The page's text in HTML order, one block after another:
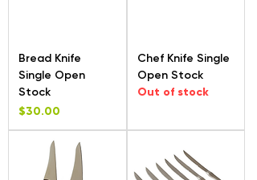
Bread Knife
Single Open
Stock
Price
$30.00
Chef Knife Single
Open Stock
Out of stock